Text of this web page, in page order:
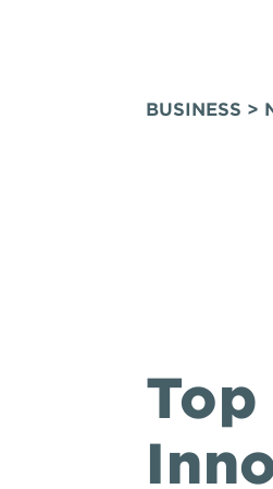
BUSINESS >